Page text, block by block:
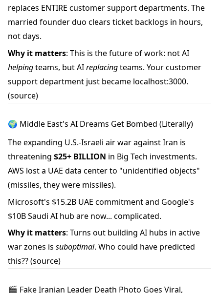
replaces ENTIRE customer support departments. The
married founder duo clears ticket backlogs in hours,
not days.
Why it matters: This is the future of work: not AI
helpingteams, but AIreplacingteams. Your customer
support department just became localhost:3000.
(source)
🌍 Middle East's AI Dreams Get Bombed (Literally)
The expanding U.S.-Israeli air war against Iran is
threatening $25+ BILLION in Big Tech investments.
AWS lost a UAE data center to "unidentified objects"
(missiles, they were missiles).
Microsoft's $15.2B UAE commitment and Google's
$10B Saudi AI hub are now... complicated.
Why it matters: Turns out building AI hubs in active
war zones is suboptimal. Who could have predicted
this??(source)
🎬 Fake Iranian Leader Death Photo Goes Viral,